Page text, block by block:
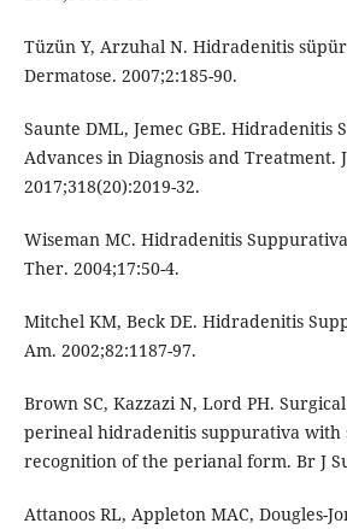
Tüzün Y, Arzuhal N. Hidradenitis
Dermatose. 2007;2:185-90.
Saunte DML, Jemec GBE. Hidradenitis
Advances in Diagnosis and Treatment.
2017;318(20):2019-32.
Wiseman MC. Hidradenitis
Ther. 2004;17:50-4.
Mitchel KM, Beck DE. Hidradenitis
Am. 2002;82:1187-97.
Brown SC, Kazzazi N, Lord PH.
perineal hidradenitis suppurativa with
recognition of the perianal form. Br J
Attanoos RL, Appleton MAC, Dougles-